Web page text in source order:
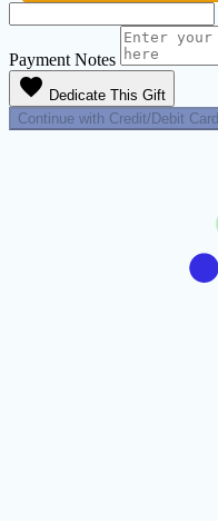
Payment Notes
favorite Dedicate This Gift
Continue with Credit/Debit Card